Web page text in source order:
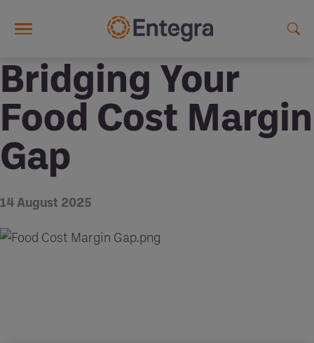
Bridging Your
Food Cost Margin
Gap
14 August 2025